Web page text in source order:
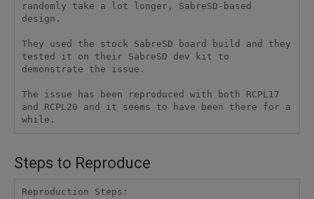
randomly take a lot longer, SabreSD-based
design.
They used the stock SabreSD board build and they
tested it on their SabreSD dev kit to
demonstrate the issue.
The issue has been reproduced with both RCPL17
and RCPL20 and it seems to have been there for a
while.
Steps to Reproduce
Reproduction Steps: